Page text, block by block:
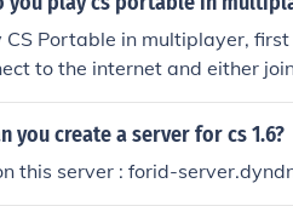
CS Portable in multiplayer,
to the internet and either
option from the main
a public server to play with
you create a server for cs 1.6?
this server : forid-